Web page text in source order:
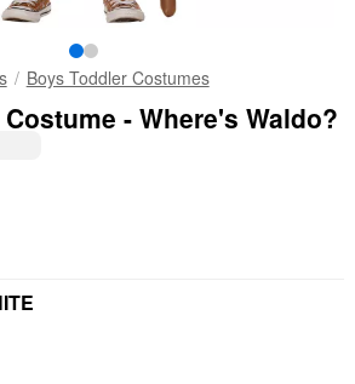
Boys Toddler Costumes
- Where's Waldo?